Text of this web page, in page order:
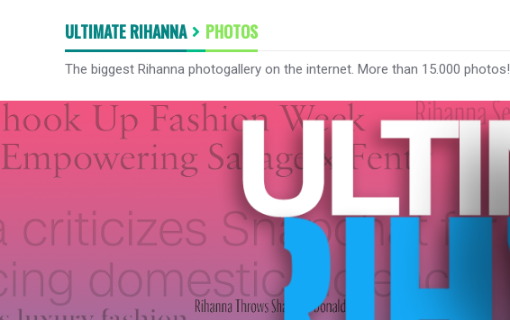
ULTIMATE RIHANNA PHOTOS
The biggest Rihanna photogallery on the internet. More than 15.000 photos!